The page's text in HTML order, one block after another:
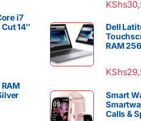
i7
Cut 14″
KShs
Dell
RAM
KShs
Smart
Calls &